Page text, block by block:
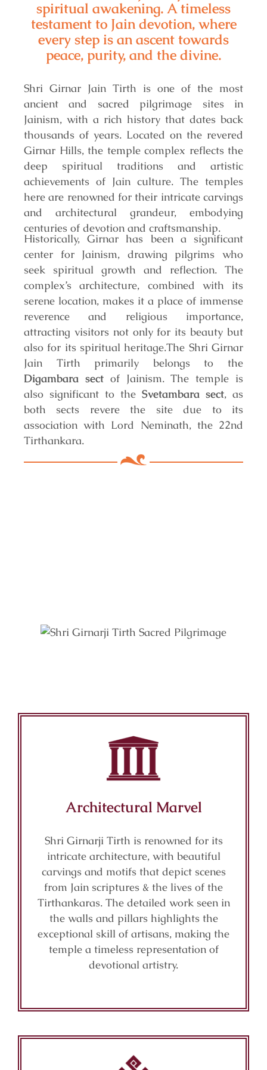
spiritual awakening. A timeless
testament to Jain devotion, where
every step is an ascent towards
peace, purity, and the divine.
Shri Girnar Jain Tirth is one of the most
ancient and sacred pilgrimage sites in
Jainism, with a rich history that dates back
thousands of years. Located on the revered
Girnar Hills, the temple complex reflects the
deep spiritual traditions and artistic
achievements of Jain culture. The temples
here are renowned for their intricate carvings
and architectural grandeur, embodying
centuries of devotion and craftsmanship.
Historically, Girnar has been a significant
center for Jainism, drawing pilgrims who
seek spiritual growth and reflection. The
complex’s architecture, combined with its
serene location, makes it a place of immense
reverence and religious importance,
attracting visitors not only for its beauty but
also for its spiritual heritage.The Shri Girnar
Jain Tirth primarily belongs to the
Digambara sectof Jainism. The temple is
also significant to the Svetambara sect, as
both sects revere the site due to its
association with Lord Neminath, the 22nd
Tirthankara.
Architectural Marvel
Shri Girnarji Tirth is renowned for its
intricate architecture, with beautiful
carvings and motifs that depict scenes
from Jain scriptures & the lives of the
Tirthankaras. The detailed work seen in
the walls and pillars highlights the
exceptional skill of artisans, making the
temple a timeless representation of
devotional artistry.